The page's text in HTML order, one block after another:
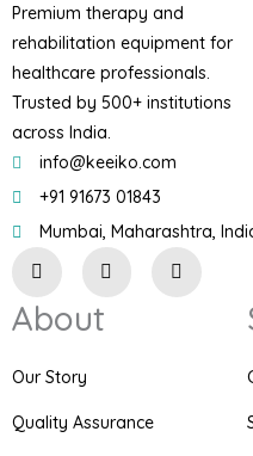
Premium therapy and
rehabilitation equipment for
healthcare professionals.
Trusted by 500+ institutions
across India.
info@keeiko.com
+91 91673 01843
Mumbai, Maharashtra,
n
s
t
a
r
a
F
a
c
P
i
n
About
Our Story
Quality Assurance